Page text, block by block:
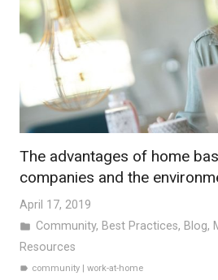
The advantages of home
companies and the
April 17, 2019
folder Community, Best Practices, Blog,
Resources
label community |work-at-home